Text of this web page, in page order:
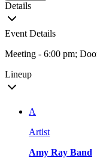
Details
Event Details
Meeting - 6:00 pm;
Lineup
A
Artist
Amy Ray Band